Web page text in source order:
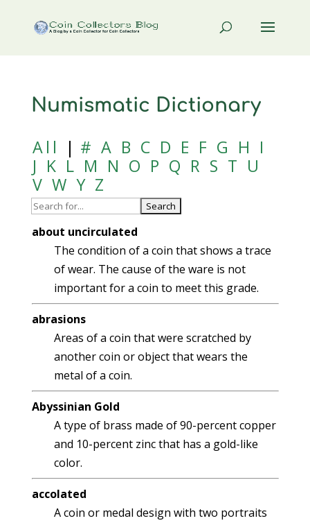
Numismatic Dictionary
All
| # A B C D E F G H I
J K L M N O P Q R S T U
V W Y Z
about uncirculated
The condition of a coin that shows a trace
of wear. The cause of the ware is not
important for a coin to meet this grade.
abrasions
Areas of a coin that were scratched by
another coin or object that wears the
metal of a coin.
Abyssinian Gold
A type of brass made of 90-percent copper
and 10-percent zinc that has a gold-like
color.
accolated
A coin or medal design with two portraits